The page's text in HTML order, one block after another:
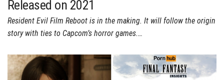
Released on 2021
Resident Evil Film Reboot is in the making. It will follow the origin
story with ties to Capcom’s horror games.…